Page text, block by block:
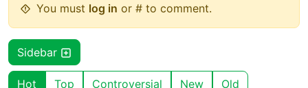
You must log in or # to comment.
Sidebar
Hot Top Controversial New Old